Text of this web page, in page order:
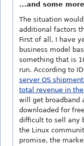
...and some
The situation
additional factors
First of all, I have
business model
something that is
run. According to
server OS
total revenue in
will get broadband
downloaded for
difficult to sell any
the Linux
promise, the